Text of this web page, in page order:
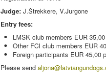
Judge:J.Štrekkere, V.Jurgone
Entry fees:
LMSK club members EUR
Other FCI club members EUR
Foreign participants EUR 45,00
Please send